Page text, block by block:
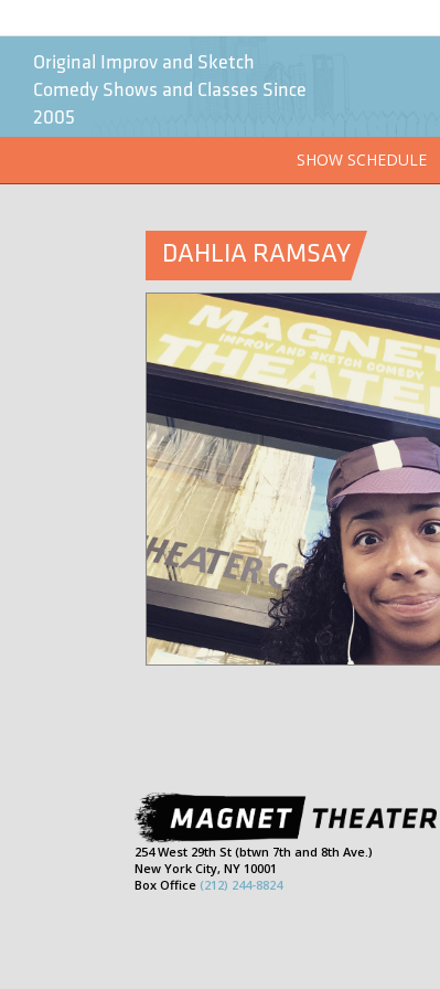
Original Improv and Sketch
Comedy Shows and Classes Since
2005
SHOW SCHEDULE
DAHLIA RAMSAY
254 West 29th St (btwn 7th and 8th Ave.)
New York City, NY 10001
Box Office (212) 244-8824